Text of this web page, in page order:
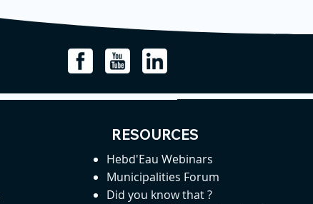
RESOURCES
Hebd'Eau Webinars
Municipalities Forum
Did you know that ?